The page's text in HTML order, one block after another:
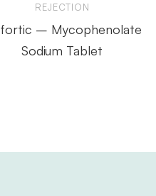
REJECTION
– Mycophenolate
Sodium Tablet